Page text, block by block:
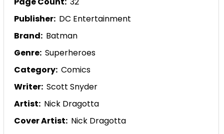
Publisher: DC Entertainment
Brand: Batman
Genre: Superheroes
Category: Comics
Writer: Scott Snyder
Artist: Nick Dragotta
Cover Artist: Nick Dragotta